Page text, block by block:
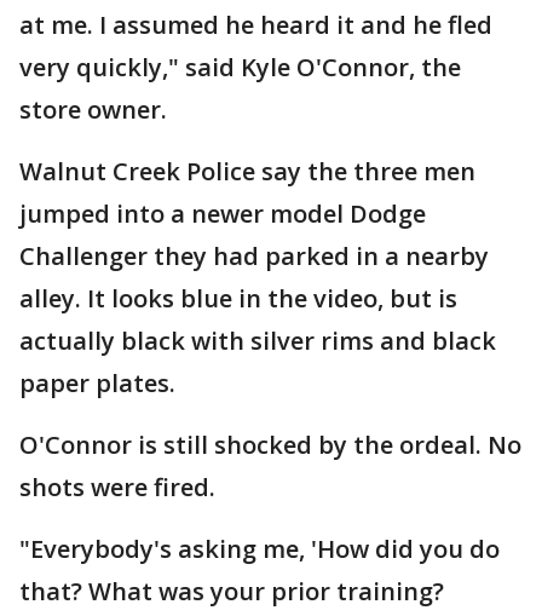
at me. I assumed he heard it and he fled
very quickly," said Kyle O'Connor, the
store owner.
Walnut Creek Police say the three men
jumped into a newer model Dodge
Challenger they had parked in a nearby
alley. It looks blue in the video, but is
actually black with silver rims and black
paper plates.
O'Connor is still shocked by the ordeal. No
shots were fired.
"Everybody's asking me, 'How did you do
that? What was your prior training?